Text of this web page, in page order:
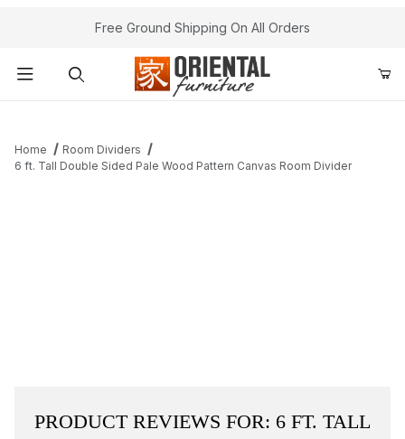
Free Ground Shipping On All Orders
Home
Room Dividers
6 ft. Tall Double Sided Pale Wood Pattern Canvas Room Divider
PRODUCT REVIEWS FOR: 6 FT. TALL